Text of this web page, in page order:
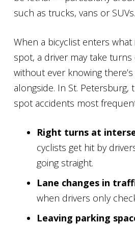
such as trucks, vans or SUVs.
When a bicyclist enters
spot, a driver may take
without ever knowing
alongside. In St. Petersburg,
spot accidents most
Right turns at
cyclists get hit by
going straight.
Lane changes in
when drivers only
Leaving parking